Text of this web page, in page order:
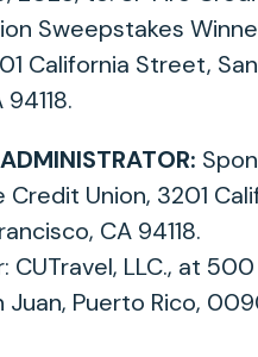
Sweepstakes
California Street, San
Credit Union, 3201
CA 94118.
CUTravel, LLC., at
Juan, Puerto Rico,